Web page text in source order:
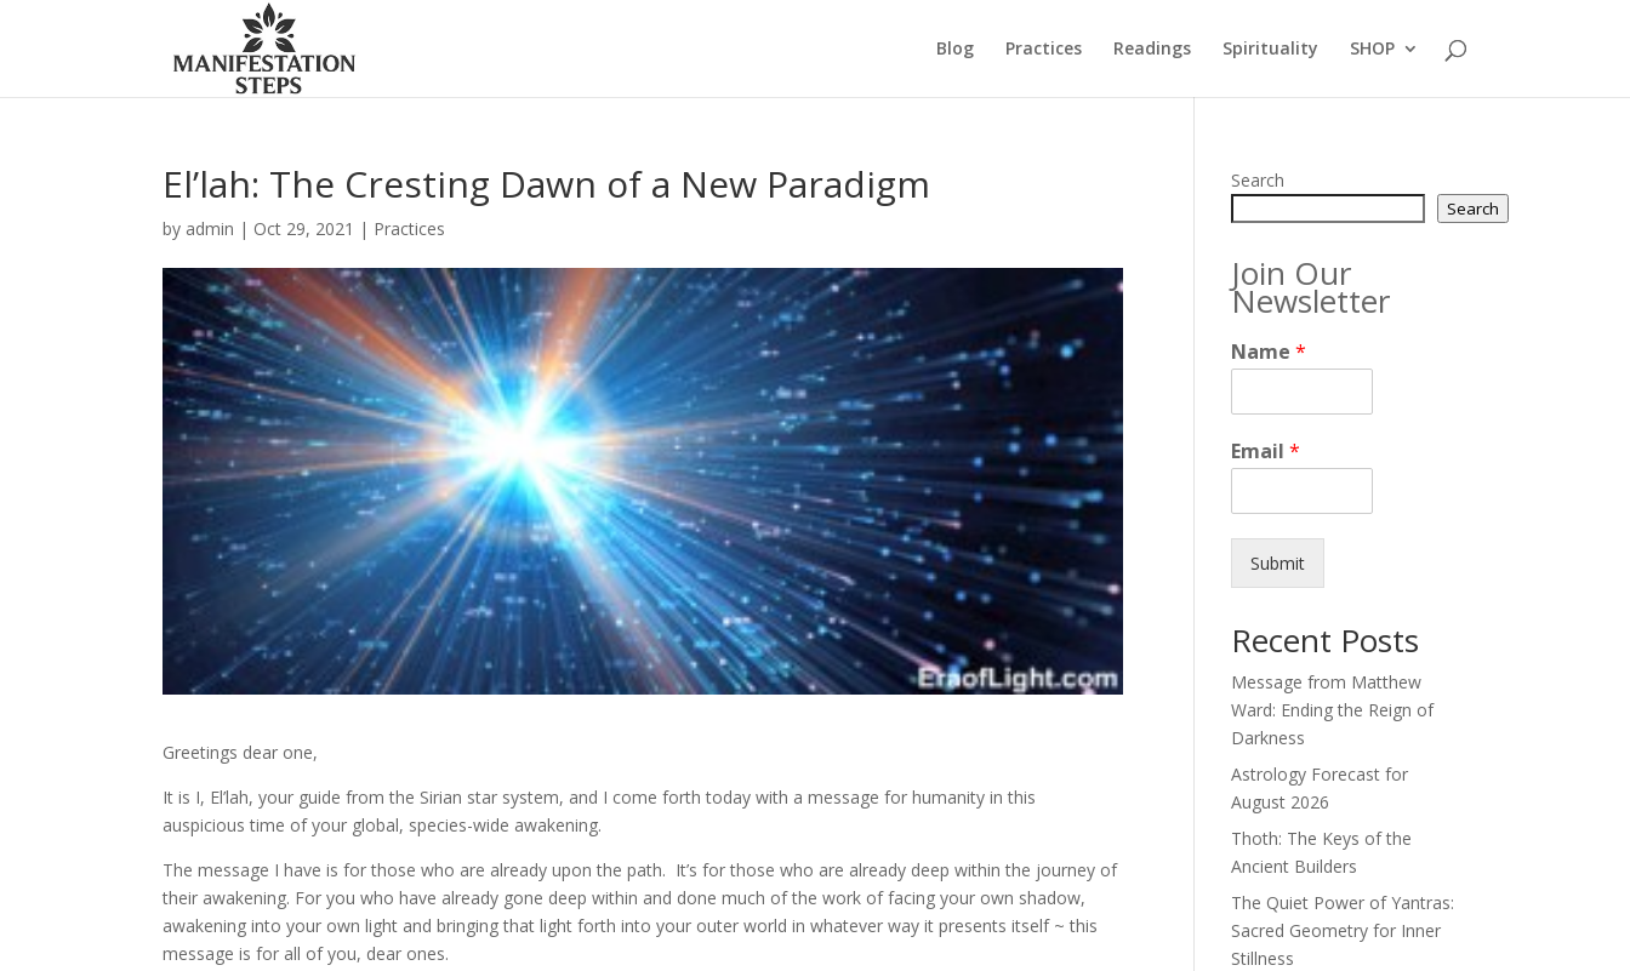
Blog Practices Readings Spirituality SHOP
El’lah: The Cresting Dawn of a New Paradigm
by admin | Oct 29, 2021 | Practices
Greetings dear one,
It is I, El’lah, your guide from the Sirian star system, and I come forth today with a message for humanity in this
auspicious time of your global, species-wide awakening.
The message I have is for those who are already upon the path. It’s for those who are already deep within the journey of
their awakening. For you who have already gone deep within and done much of the work of facing your own shadow,
awakening into your own light and bringing that light forth into your outer world in whatever way it presents itself ~ this
message is for all of you, dear ones.
Search
Search
Join Our
Newsletter
Name*
Email*
Submit
Recent Posts
Message from Matthew
Ward: Ending the Reign of
Darkness
Astrology Forecast for
August 2026
Thoth: The Keys of the
Ancient Builders
The Quiet Power of Yantras:
Sacred Geometry for Inner
Stillness